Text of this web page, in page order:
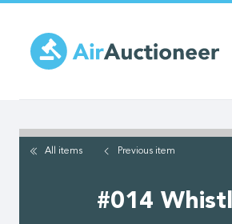
main
content
All items Previous item
#014